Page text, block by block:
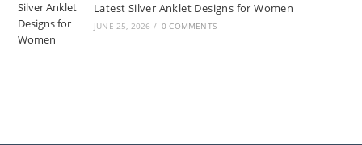
Latest Silver Anklet Designs for Women
JUNE 25, 2026 / 0 COMMENTS